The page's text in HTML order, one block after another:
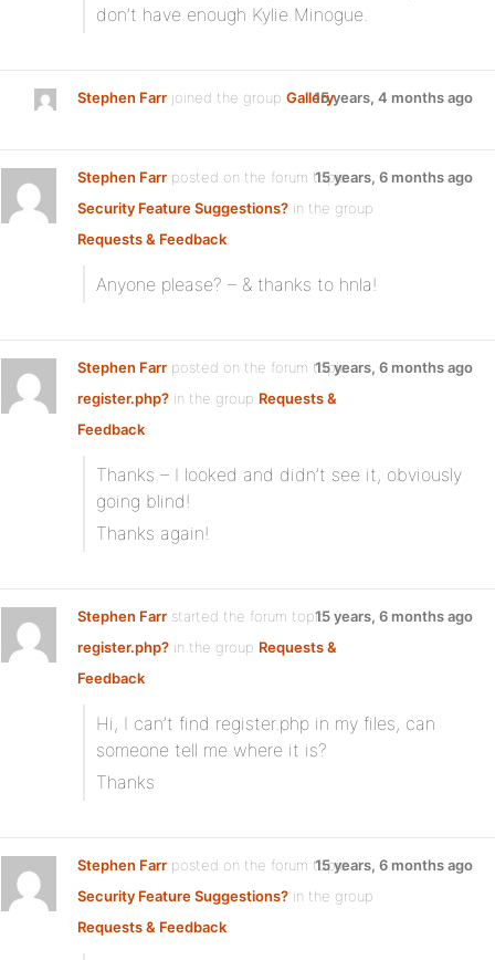
don’t have enough Kylie Minogue.
Stephen Farr joined the group Gallery15 years, 4 months ago
Stephen Farr posted on the forum topic
Security Feature Suggestions? in the group
Requests & Feedback:
15 years, 6 months ago
Anyone please? – & thanks to hnla!
Stephen Farr posted on the forum topic
register.php? in the group Requests &
Feedback:
15 years, 6 months ago
Thanks – I looked and didn’t see it, obviously
going blind!
Thanks again!
Stephen Farr started the forum topic
register.php? in the group Requests &
Feedback:
15 years, 6 months ago
Hi, I can’t find register.php in my files, can
someone tell me where it is?
Thanks
Stephen Farr posted on the forum topic
Security Feature Suggestions? in the group
Requests & Feedback:
15 years, 6 months ago